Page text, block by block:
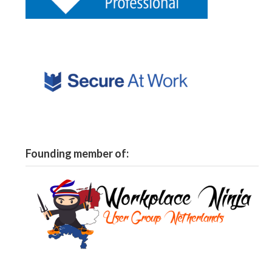
Founding member of: